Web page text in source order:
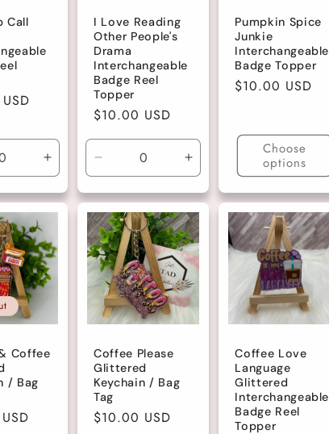
Call
Increase
quantity
for
Default
I Love Reading
Other People's
Drama
Interchangeable
Badge Reel
Topper
Regular
price
$10.00 USD
Decrease
quantity
for
Default
Title
Increase
quantity
for
Default
Title
Pumpkin Spice
Junkie
Interchangeable
Badge Topper
Regular
$10.00 USD
Choose
options
Coffee
/ Bag
Coffee Please
Glittered
Keychain / Bag
Tag
Regular
$10.00 USD
Coffee Love
Language
Glittered
Interchangeable
Badge Reel
Topper